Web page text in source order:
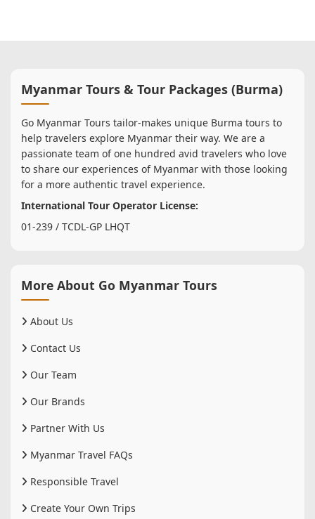
Myanmar Tours & Tour Packages (Burma)
Go Myanmar Tours tailor-makes unique Burma tours to
help travelers explore Myanmar their way. We are a
passionate team of one hundred avid travelers who love
to share our experiences of Myanmar with those looking
for a more authentic travel experience.
International Tour Operator License:
01-239 / TCDL-GP LHQT
More About Go Myanmar Tours
About Us
Contact Us
Our Team
Our Brands
Partner With Us
Myanmar Travel FAQs
Responsible Travel
Create Your Own Trips